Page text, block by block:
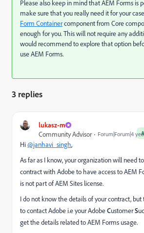
Please also keep in mind that AEM Forms is
make sure that you really need it for your
Form Containercomponent from Core
enough for you. This will not require any
would recommend to explore that option
use AEM Forms.
3 replies
lukasz-m
Community Advisor Forum|Forum|4
Hi@janhavi_singh,
As far as I know, your organization will need
contract with Adobe to have access to AEM
is not part of AEM Sites license.
I do not know the details of your contract,
to contact Adobe i.e your AdobeCustomerS
get the details related to AEM Forms usage.